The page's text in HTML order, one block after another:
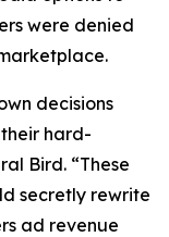
were denied
decisions
hard-
Bird. “These
secretly rewrite
ad revenue